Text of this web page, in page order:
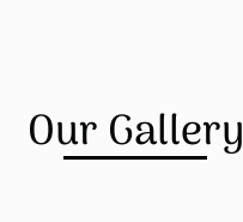
Our Gallery